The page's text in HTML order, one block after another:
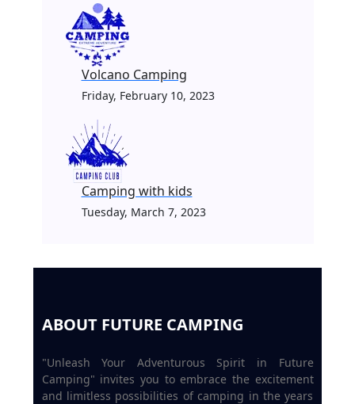
Volcano Camping
Friday, February 10, 2023
Camping with kids
Tuesday, March 7, 2023
ABOUT FUTURE CAMPING
"Unleash Your Adventurous Spirit in Future
Camping" invites you to embrace the excitement
and limitless possibilities of camping in the years